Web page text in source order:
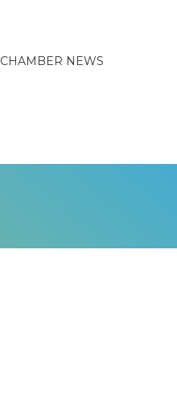
CHAMBER NEWS